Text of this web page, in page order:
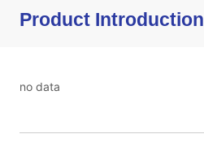
Product Introduction
no data